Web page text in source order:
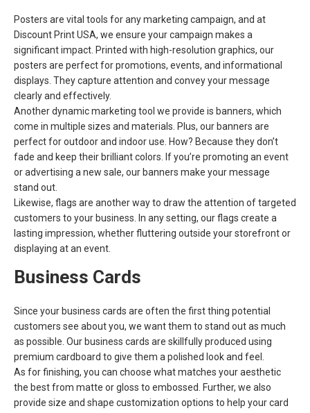
Posters are vital tools for any marketing campaign, and at
Discount Print USA, we ensure your campaign makes a
significant impact. Printed with high-resolution graphics, our
posters are perfect for promotions, events, and informational
displays. They capture attention and convey your message
clearly and effectively.
Another dynamic marketing tool we provide is banners, which
come in multiple sizes and materials. Plus, our banners are
perfect for outdoor and indoor use. How? Because they don’t
fade and keep their brilliant colors. If you’re promoting an event
or advertising a new sale, our banners make your message
stand out.
Likewise, flags are another way to draw the attention of targeted
customers to your business. In any setting, our flags create a
lasting impression, whether fluttering outside your storefront or
displaying at an event.
Business Cards
Since your business cards are often the first thing potential
customers see about you, we want them to stand out as much
as possible. Our business cards are skillfully produced using
premium cardboard to give them a polished look and feel.
As for finishing, you can choose what matches your aesthetic
the best from matte or gloss to embossed. Further, we also
provide size and shape customization options to help your card